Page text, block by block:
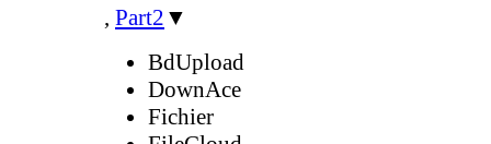
, Part2 ▼
BdUpload
DownAce
Fichier